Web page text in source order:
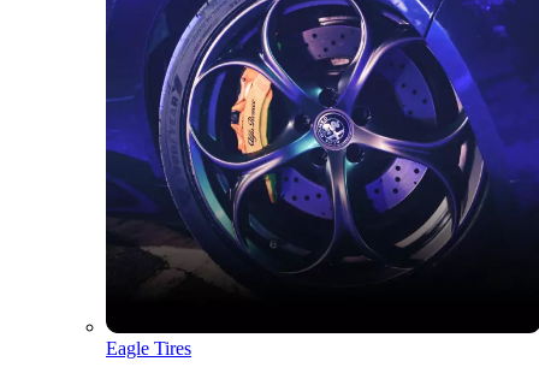
Eagle Tires